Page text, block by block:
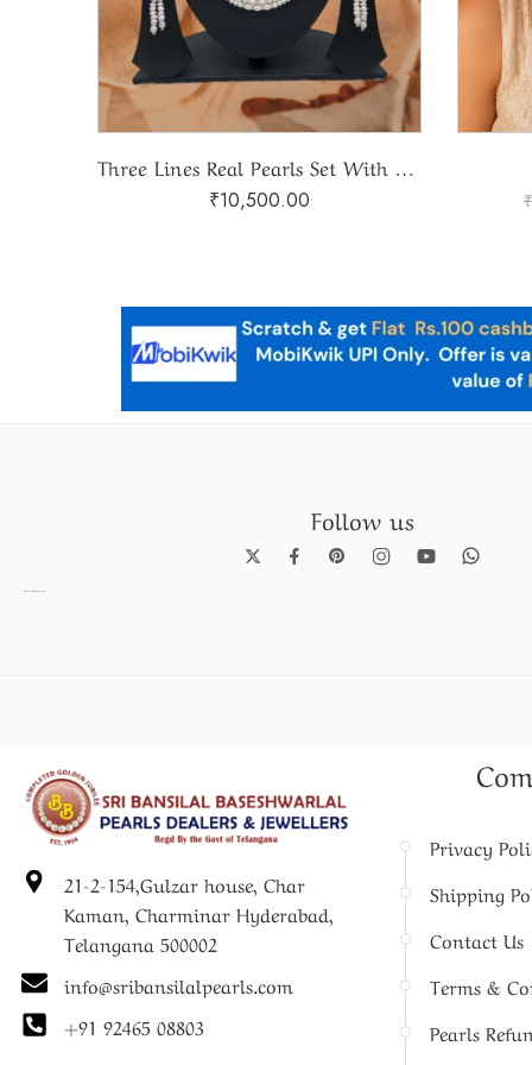
₹10,500.00 ₹
Follow us
Pearl Necklace set
21-2-154,Gulzar house, Char
Kaman, Charminar Hyderabad,
Telangana 500002
info@sribansilalpearls.com
+91 92465 08803
Privacy
Shipping
Contact Us
Terms &
Pearls